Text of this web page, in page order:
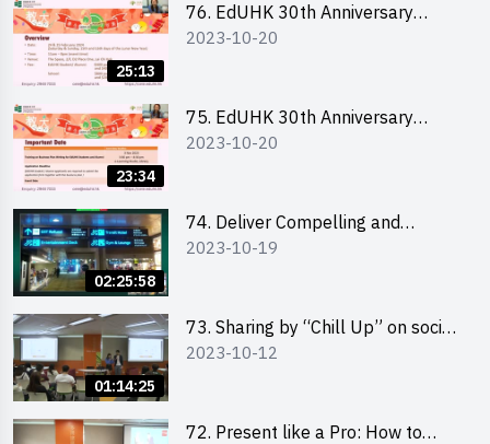
25:13
76. EdUHK 30th Anniversary
Student Fair - Online Briefing for
2023-10-20
23:34
75. EdUHK 30th Anniversary
Student Fair - Online Briefing for
校友網上簡介會
2023-10-20
02:25:58
74. Deliver Compelling and
Convincing Presentations with
2023-10-19
01:14:25
73. Sharing by “Chill Up” on social
media marketing - Mr Cheung Hoi
2023-10-12
72. Present like a Pro: How to